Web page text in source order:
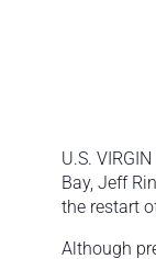
U.S.
Bay, Jeff
the restart
Although